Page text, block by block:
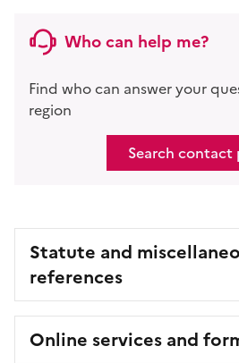
Who can help me?
Find who can answer your
region
Search
Statute and
references
Online services and